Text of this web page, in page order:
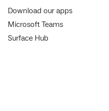
Download our apps
Microsoft Teams
Surface Hub